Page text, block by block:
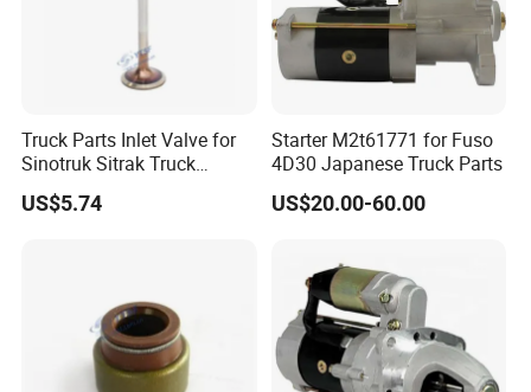
Truck Parts Inlet Valve for
Sinotruk Sitrak Truck
200V04101-0574
Yuejin/Nkr/Nhr/Dongfeng/
US$5.74
Starter M2t61771 for Fuso
4D30 Japanese Truck Parts
US$20.00-60.00